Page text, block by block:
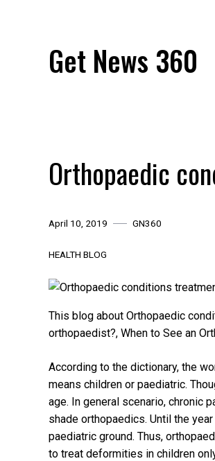
Get News 360
Orthopaedic
April 10, 2019 GN360
HEALTH BLOG
This blog about Orthopaedic
orthopaedist?, When to See an
According to the dictionary, the
means children or paediatric.
age. In general scenario, chronic
shade orthopaedics. Until the
paediatric ground. Thus,
to treat deformities in children